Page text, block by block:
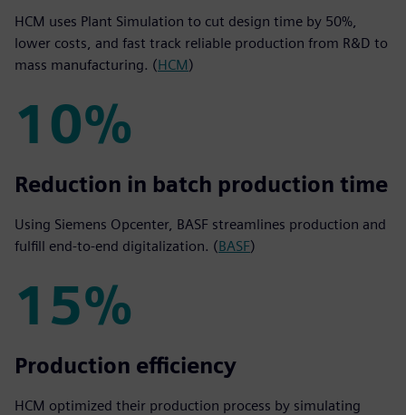
HCM uses Plant Simulation to cut design time by 50%,
lower costs, and fast track reliable production from R&D to
mass manufacturing. (HCM)
10%
10%
Reduction in batch production time
Using Siemens Opcenter, BASF streamlines production and
fulfill end-to-end digitalization. (BASF)
15%
15%
Production efficiency
HCM optimized their production process by simulating